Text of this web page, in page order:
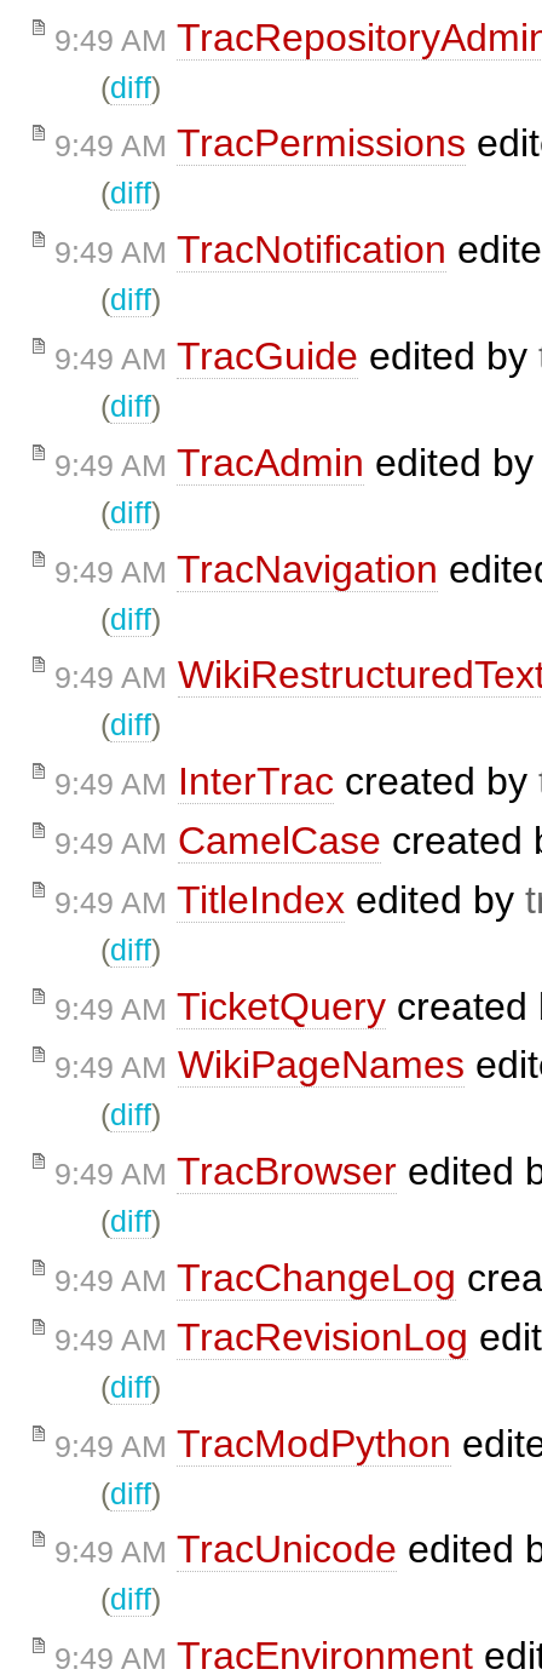
9:49 AM
(diff)
9:49 AM TracPermissions
(diff)
9:49 AM TracNotification
(diff)
9:49 AM TracGuide edited by
(diff)
9:49 AM TracAdmin edited
(diff)
9:49 AM TracNavigation
(diff)
9:49 AM
(diff)
9:49 AM InterTrac created by
9:49 AM CamelCase created
9:49 AM TitleIndex edited by
(diff)
9:49 AM TicketQuery
9:49 AM WikiPageNames
(diff)
9:49 AM TracBrowser edited
(diff)
9:49 AM TracChangeLog
9:49 AM TracRevisionLog
(diff)
9:49 AM TracModPython
(diff)
9:49 AM TracUnicode edited
(diff)
9:49 AM TracEnvironment